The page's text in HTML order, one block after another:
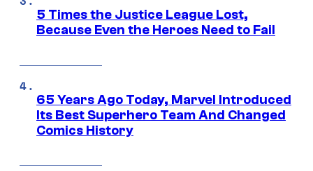
5 Times the Justice League Lost,
Because Even the Heroes Need to Fail
65 Years Ago Today, Marvel Introduced
Its Best Superhero Team And Changed
Comics History